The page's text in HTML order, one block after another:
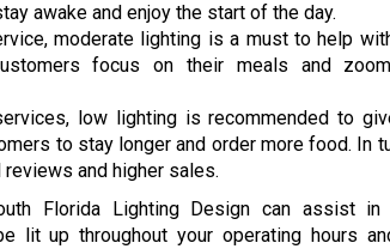
awake and enjoy the start of the day.
moderate lighting is a must to help
focus on their meals and
low lighting is recommended to
to stay longer and order more food. In
reviews and higher sales.
Florida Lighting Design can assist in
lit up throughout your operating hours